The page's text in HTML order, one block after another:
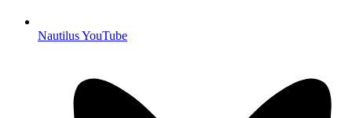
Nautilus YouTube